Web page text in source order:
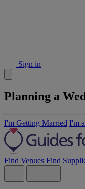
Sign in
Planning a
I'm Getting Married I'm
Find Venues Find